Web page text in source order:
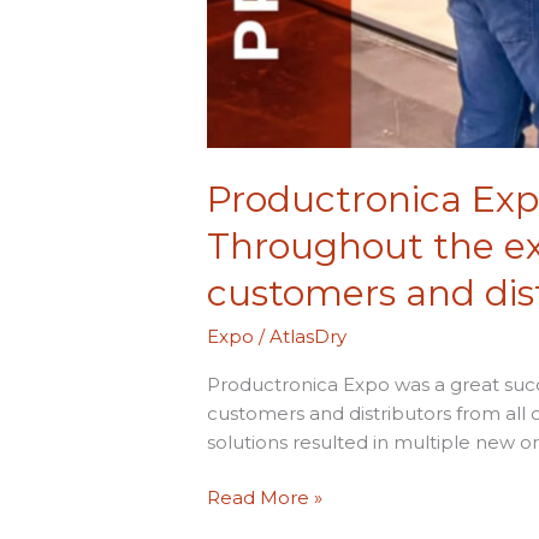
Productronica
Throughout the
customers and
Expo /AtlasDry
Productronica Expo was a great
customers and distributors from all
solutions resulted in multiple new
over
the
world.
Read More »